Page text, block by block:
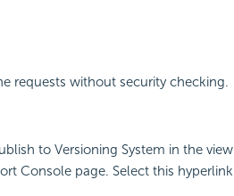
requests without security checking.
to Versioning System in the view
Console page. Select this hyperlink